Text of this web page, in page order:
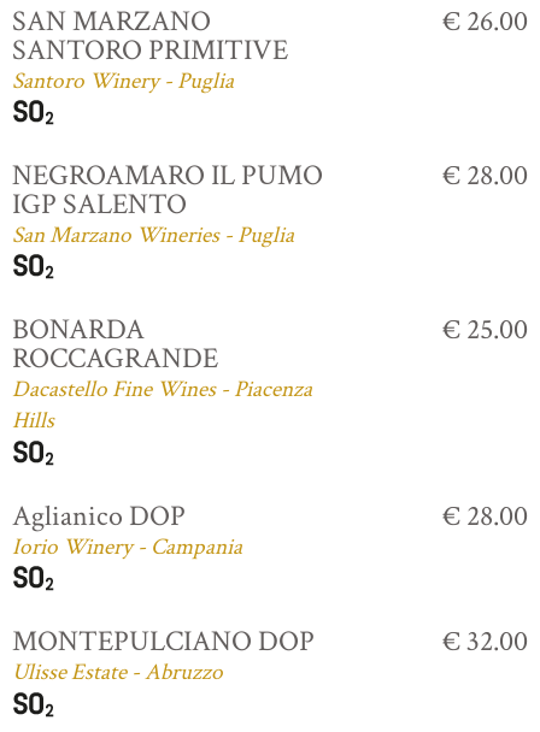
SAN MARZANO
SANTORO PRIMITIVE
Santoro Winery - Puglia
€ 26.00
NEGROAMARO IL PUMO
IGP SALENTO
San Marzano Wineries - Puglia
€ 28.00
BONARDA
ROCCAGRANDE
Dacastello Fine Wines - Piacenza
Hills
€ 25.00
Aglianico DOP
Iorio Winery - Campania
€ 28.00
MONTEPULCIANO DOP
Ulisse Estate - Abruzzo
€ 32.00